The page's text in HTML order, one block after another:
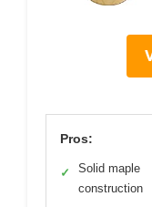
Pros:
✓
Solid maple
construction